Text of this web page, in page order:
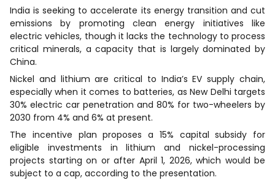
India is seeking to accelerate its energy transition and cut
emissions by promoting clean energy initiatives like
electric vehicles, though it lacks the technology to process
critical minerals, a capacity that is largely dominated by
China.
Nickel and lithium are critical to India’s EV supply chain,
especially when it comes to batteries, as New Delhi targets
30% electric car penetration and 80% for two-wheelers by
2030 from 4% and 6% at present.
The incentive plan proposes a 15% capital subsidy for
eligible investments in lithium and nickel-processing
projects starting on or after April 1, 2026, which would be
subject to a cap, according to the presentation.